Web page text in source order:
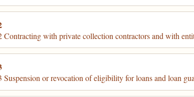
Contracting with private collection contractors and with
Suspension or revocation of eligibility for loans and loan